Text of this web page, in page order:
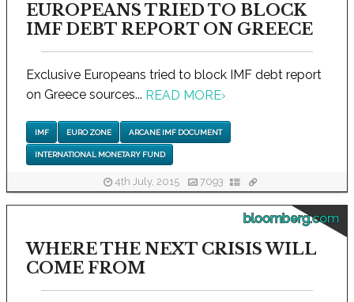
EUROPEANS TRIED TO BLOCK
IMF DEBT REPORT ON GREECE
Exclusive Europeans tried to block IMF debt report
on Greece sources... READ MORE›
IMF EURO ZONE ARCANE IMF DOCUMENT
INTERNATIONAL MONETARY FUND
4th July, 2015 7093
bloomberg.com
WHERE THE NEXT CRISIS WILL
COME FROM